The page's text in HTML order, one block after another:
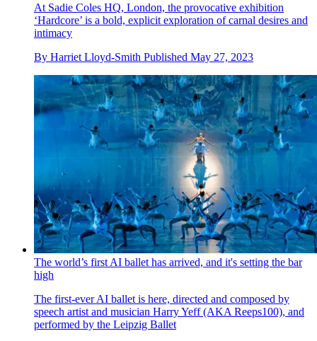
At Sadie Coles HQ, London, the provocative exhibition
‘Hardcore’ is a bold, explicit exploration of carnal desires and
intimacy
By Harriet Lloyd-Smith Published May 27, 2023
The world’s first AI ballet has arrived, and it's setting the bar
high
The first-ever AI ballet is here, directed and composed by
speech artist and musician Harry Yeff (AKA Reeps100), and
performed by the Leipzig Ballet